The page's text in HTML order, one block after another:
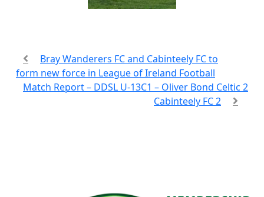
Bray Wanderers FC and Cabinteely FC to
form new force in League of Ireland Football
Match Report – DDSL U-13C1 – Oliver Bond Celtic 2
Cabinteely FC 2